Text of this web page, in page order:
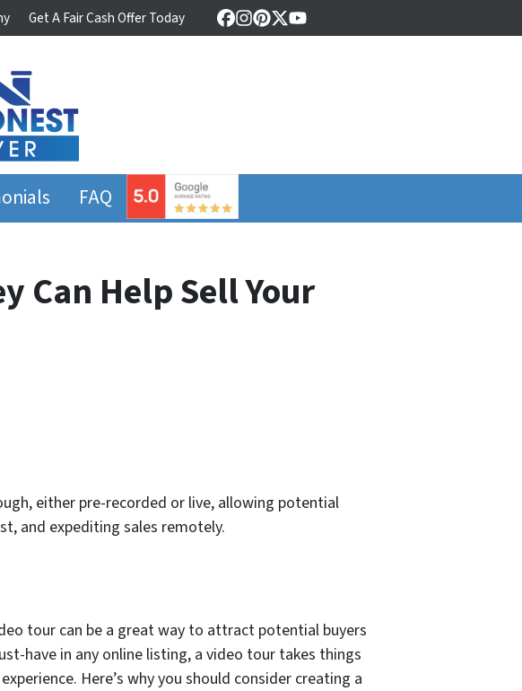
Get A Fair Cash Offer Today Facebook
Instagram
Pinterest
Twitter
YouTube
FAQ ⠀
Can Help Sell Your
either pre-recorded or live, allowing potential
and expediting sales remotely.
tour can be a great way to attract potential buyers
have in any online listing, a video tour takes things
Here’s why you should consider creating a